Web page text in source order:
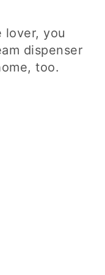
lover, you
dispenser
too.